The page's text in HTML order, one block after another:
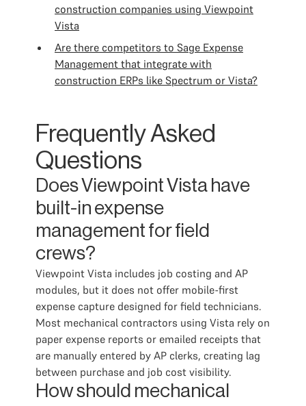
construction companies using Viewpoint
Vista
Are there competitors to Sage Expense
Management that integrate with
construction ERPs like Spectrum or Vista?
Frequently Asked
Questions
Does Viewpoint Vista have
built-in expense
management for field
crews?
Viewpoint Vista includes job costing and AP
modules, but it does not offer mobile-first
expense capture designed for field technicians.
Most mechanical contractors using Vista rely on
paper expense reports or emailed receipts that
are manually entered by AP clerks, creating lag
between purchase and job cost visibility.
How should mechanical